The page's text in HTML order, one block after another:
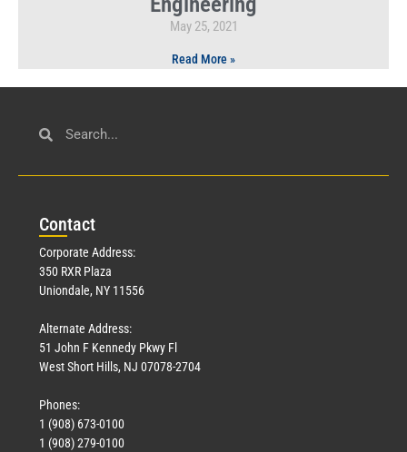
May 25, 2021
Read More »
Contact
Corporate Address:
350 RXR Plaza
Uniondale, NY 11556
Alternate Address:
51 John F Kennedy Pkwy Fl
West Short Hills, NJ 07078-2704
Phones:
1 (908) 673-0100
1 (908) 279-0100